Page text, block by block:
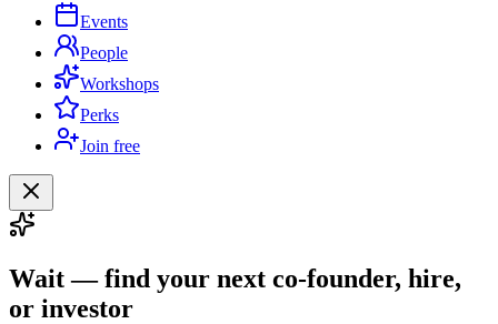
Events
People
Workshops
Perks
Join free
Wait — find your next co-founder, hire,
or investor